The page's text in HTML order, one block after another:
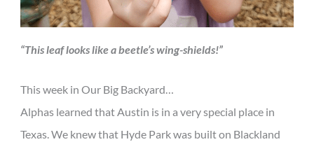
“This leaf looks like a beetle’s wing-shields!”
This week in Our Big Backyard…
Alphas learned that Austin is in a very special place in
Texas. We knew that Hyde Park was built on Blackland